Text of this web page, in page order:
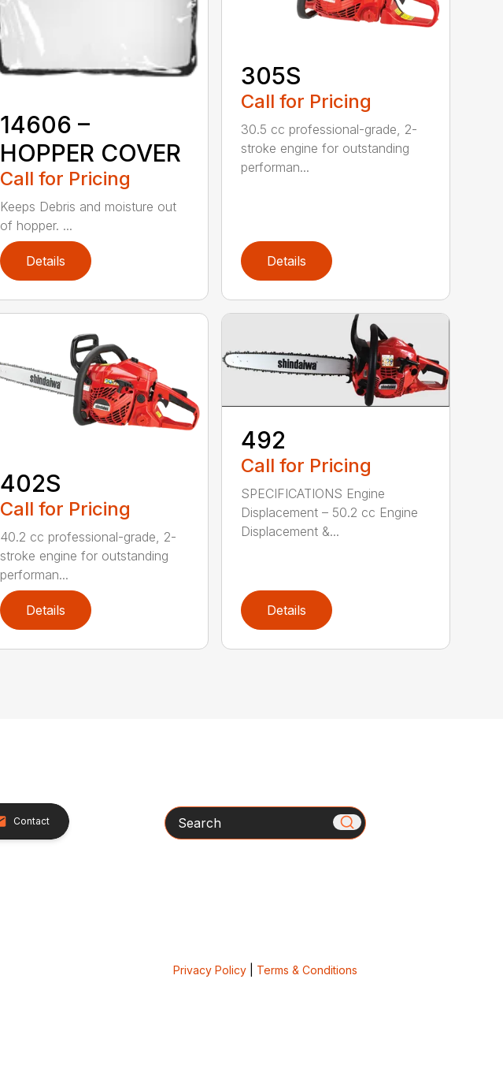
14606 –
HOPPER COVER
Call for Pricing
Keeps Debris and moisture out
of hopper. ...
Details
305S
Call for Pricing
30.5 cc professional-grade, 2-
stroke engine for outstanding
performan...
Details
402S
Call for Pricing
40.2 cc professional-grade, 2-
stroke engine for outstanding
performan...
Details
492
Call for Pricing
SPECIFICATIONS Engine
Displacement – 50.2 cc Engine
Displacement &...
Details
Contact Search
Privacy Policy| Terms & Conditions